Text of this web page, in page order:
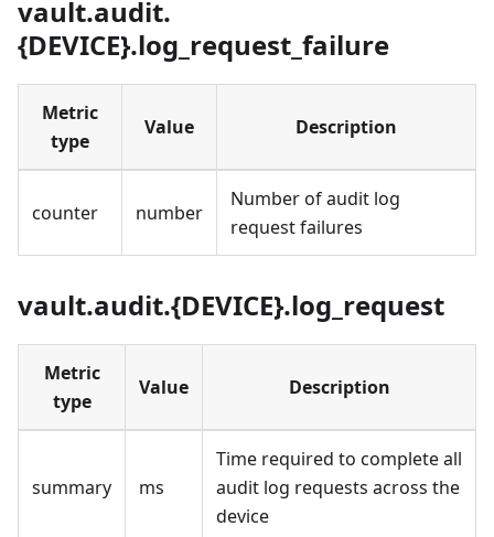
vault.audit.
{DEVICE}.log_request_failure
Metric
type
Value Description
counter number
Number of audit log
request failures
vault.audit.{DEVICE}.log_request
Metric
type
Value Description
summary ms
Time required to complete all
audit log requests across the
device